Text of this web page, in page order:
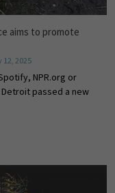
aims to promote
12, 2025
NPR.org or
passed a new